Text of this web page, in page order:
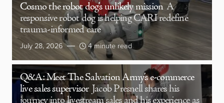
Cosmo the robot dog’s unlikely mission A
responsive robot dog is helping CARI redefine
trauma-informed care
July 28, 2026 4 minute read
Q&A: Meet The Salvation Army’s e-commerce
live sales supervisor Jacob Presnell shares his